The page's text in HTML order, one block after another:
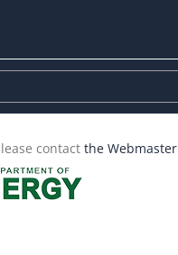
contact the Webmaster